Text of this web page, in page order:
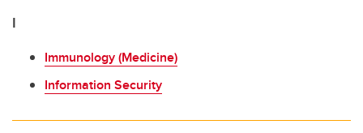
I
Immunology (Medicine)
Information Security